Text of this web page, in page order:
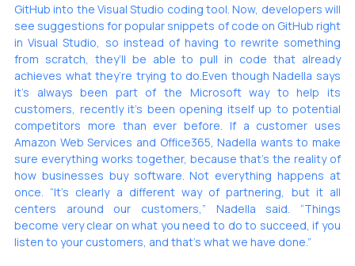
GitHub into the Visual Studio coding tool. Now, developers will
see suggestions for popular snippets of code on GitHub right
in Visual Studio, so instead of having to rewrite something
from scratch, they’ll be able to pull in code that already
achieves what they’re trying to do.Even though Nadella says
it’s always been part of the Microsoft way to help its
customers, recently it’s been opening itself up to potential
competitors more than ever before. If a customer uses
Amazon Web Services and Office365, Nadella wants to make
sure everything works together, because that’s the reality of
how businesses buy software. Not everything happens at
once. “It’s clearly a different way of partnering, but it all
centers around our customers,” Nadella said. “Things
become very clear on what you need to do to succeed, if you
listen to your customers, and that’s what we have done.”